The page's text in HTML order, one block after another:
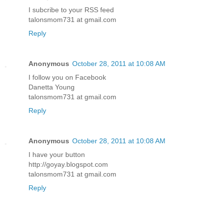
I subcribe to your RSS feed
talonsmom731 at gmail.com
Reply
Anonymous October 28, 2011 at 10:08 AM
I follow you on Facebook
Danetta Young
talonsmom731 at gmail.com
Reply
Anonymous October 28, 2011 at 10:08 AM
I have your button
http://goyay.blogspot.com
talonsmom731 at gmail.com
Reply